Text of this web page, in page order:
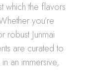
which the flavors
you’re
robust Junmai
are curated to
an immersive,